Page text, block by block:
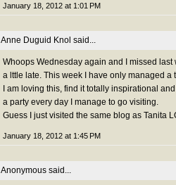
January 18, 2012 at 1:01 PM
Anne Duguid Knol said...
Whoops Wednesday again and I missed
a lttle late. This week I have only managed a
I am loving this, find it totally inspirational
a party every day I manage to go visiting.
Guess I just visited the same blog as Tanita
January 18, 2012 at 1:45 PM
Anonymous said...